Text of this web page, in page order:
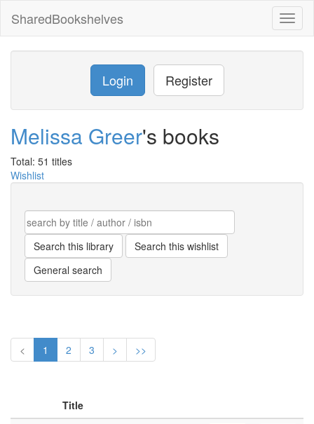
SharedBookshelves
Login Register
Melissa Greer's books
Total: 51 titles
Wishlist
< 1 2 3 > >>
Title